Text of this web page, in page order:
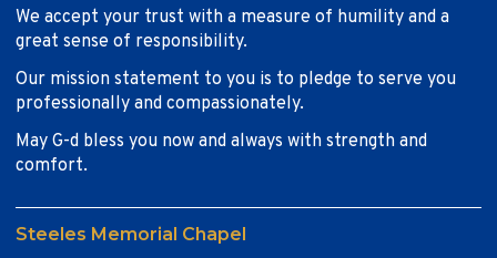
We accept your trust with a measure of humility and a
great sense of responsibility.
Our mission statement to you is to pledge to serve you
professionally and compassionately.
May G-d bless you now and always with strength and
comfort.
Steeles Memorial Chapel